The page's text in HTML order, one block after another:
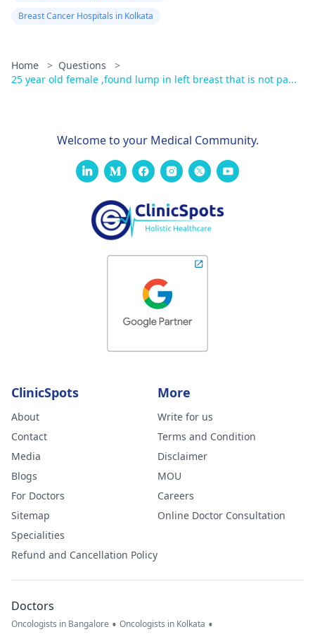
Breast Cancer Hospitals in Kolkata
Home > Questions
>
25 year old female ,found lump in left breast that is not pa...
Welcome to your Medical Community.
ClinicSpots
About
Contact
Media
Blogs
For Doctors
Sitemap
Specialities
Refund and Cancellation Policy
More
Write for us
Terms and Condition
Disclaimer
MOU
Careers
Online Doctor Consultation
Doctors
Oncologists in Bangalore • Oncologists in Kolkata •